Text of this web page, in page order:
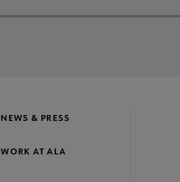
NEWS & PRESS
WORK AT ALA